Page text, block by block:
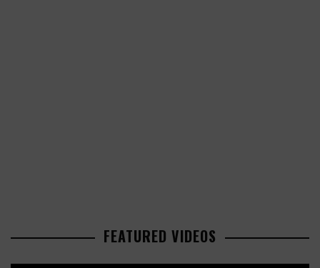
FEATURED VIDEOS